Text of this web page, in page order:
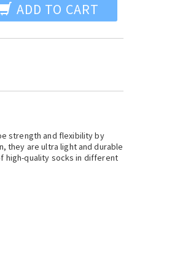
ADD TO CART
strength and flexibility by
they are ultra light and durable
high-quality socks in different